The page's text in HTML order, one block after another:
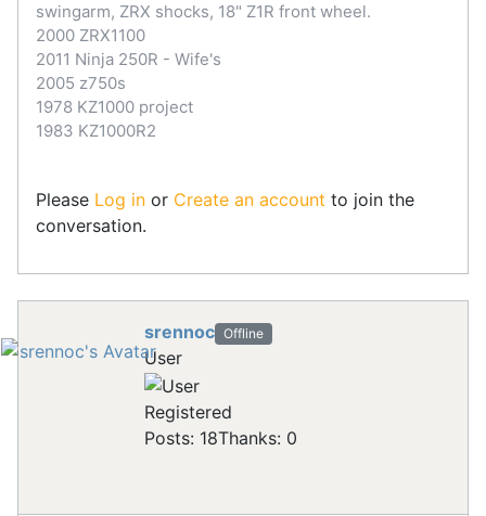
swingarm, ZRX shocks, 18" Z1R front wheel.
2000 ZRX1100
2011 Ninja 250R - Wife's
2005 z750s
1978 KZ1000 project
1983 KZ1000R2
Please Log in or Create an account to join the
conversation.
srennoc Offline
User
Registered
Posts: 18Thanks: 0